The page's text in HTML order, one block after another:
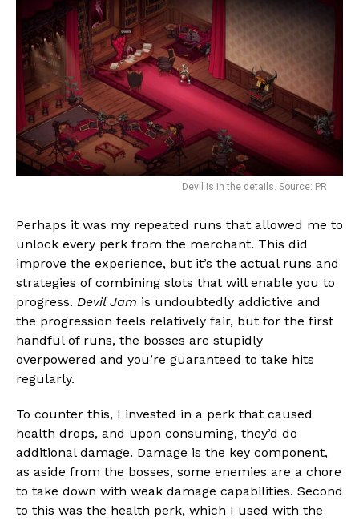
Devil is in the details. Source: PR
Perhaps it was my repeated runs that allowed me to
unlock every perk from the merchant. This did
improve the experience, but it’s the actual runs and
strategies of combining slots that will enable you to
progress. Devil Jam is undoubtedly addictive and
the progression feels relatively fair, but for the first
handful of runs, the bosses are stupidly
overpowered and you’re guaranteed to take hits
regularly.
To counter this, I invested in a perk that caused
health drops, and upon consuming, they’d do
additional damage. Damage is the key component,
as aside from the bosses, some enemies are a chore
to take down with weak damage capabilities. Second
to this was the health perk, which I used with the
Flipboard
Reddit
Whatsapp
Email